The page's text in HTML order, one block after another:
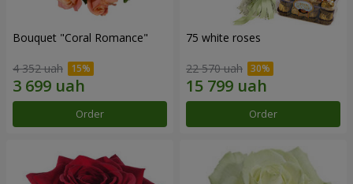
Bouquet "Coral Romance"
4 352 uah
Order
75 white roses
22 570 uah
Order